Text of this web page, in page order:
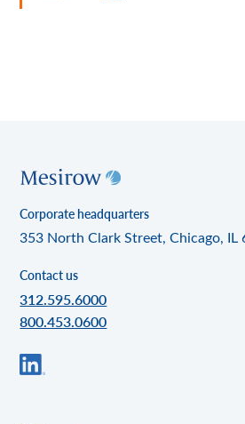
Corporate headquarters
353 North Clark Street, Chicago, IL
Contact us
312.595.6000
800.453.0600